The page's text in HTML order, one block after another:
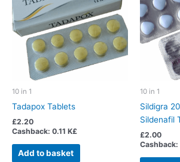
10 in 1
Tadapox Tablets
£2.20
Cashback: 0.11 K£
Add to basket
10 in 1
Sildigra
Sildenafil
£2.00
Cashback: